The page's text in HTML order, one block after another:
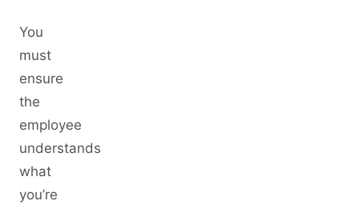
You
must
ensure
the
employee
understands
what
you’re